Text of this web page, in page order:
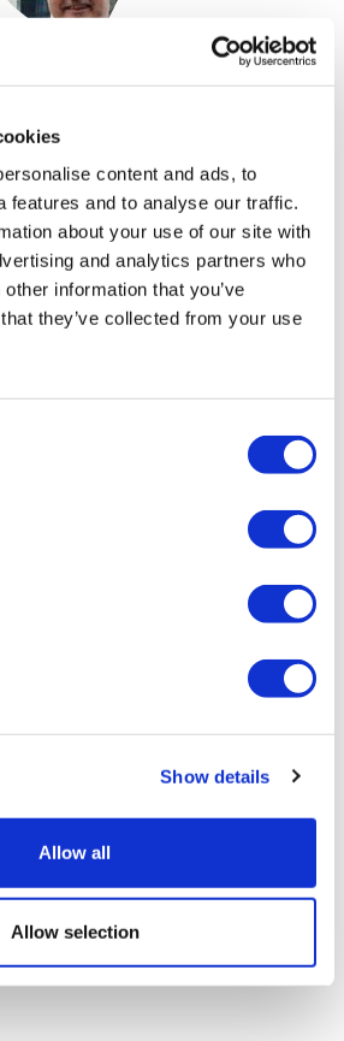
content and ads, to
features and to analyse our traffic.
about your use of our site with
and analytics partners who
information that you’ve
they’ve collected from your use
Show details
Allow all
Allow selection
24 April, 2023
eplontersen
company